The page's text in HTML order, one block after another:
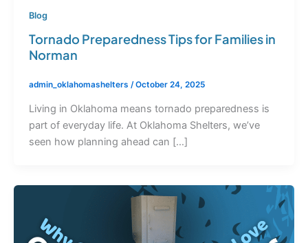
Blog
Tornado Preparedness Tips for Families in
Norman
admin_oklahomashelters /October 24, 2025
Living in Oklahoma means tornado preparedness is
part of everyday life. At Oklahoma Shelters, we’ve
seen how planning ahead can […]